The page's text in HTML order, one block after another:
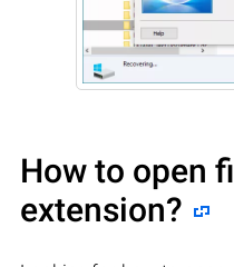
How to open
extension?